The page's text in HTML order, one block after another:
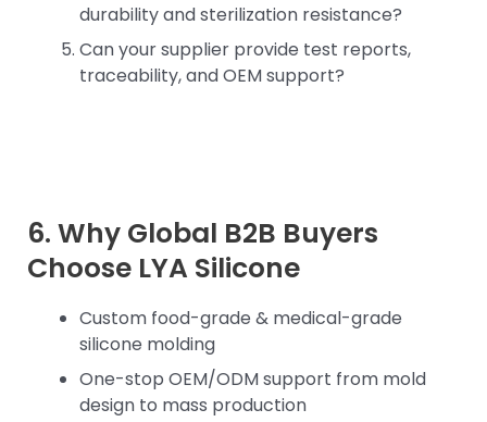
durability and sterilization resistance?
Can your supplier provide test reports,
traceability, and OEM support?
6. Why Global B2B Buyers
Choose LYA Silicone
Custom food-grade & medical-grade
silicone molding
One-stop OEM/ODM support from mold
design to mass production